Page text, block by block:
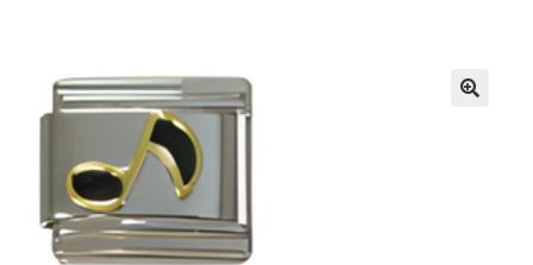
BASE BRACELETS
MY ACCOUNT
BLOG